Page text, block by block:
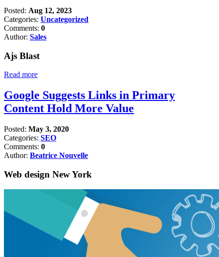
Posted: Aug 12, 2023
Categories: Uncategorized
Comments: 0
Author: Sales
Ajs Blast
Read more
Google Suggests Links in Primary
Content Hold More Value
Posted: May 3, 2020
Categories: SEO
Comments: 0
Author: Beatrice Nouvelle
Web design New York